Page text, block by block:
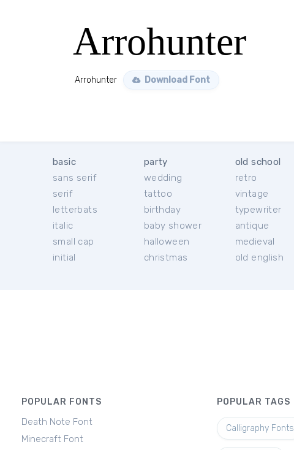
Arrohunter
Arrohunter Download Font
basic
sans serif
serif
letterbats
italic
small cap
initial
party
wedding
tattoo
birthday
baby shower
halloween
christmas
old school
retro
vintage
typewriter
antique
medieval
old english
POPULAR FONTS
Death Note Font
Minecraft Font
POPULAR TAGS
Calligraphy Fonts